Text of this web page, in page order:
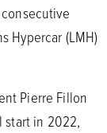
Hypercar (LMH)
Pierre Fillon
start in 2022,